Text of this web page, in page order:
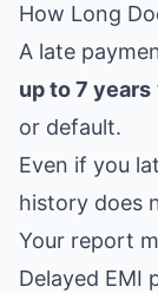
How Long
A late
up to 7 years
or default.
Even if you
history does
Your report
Delayed EMI